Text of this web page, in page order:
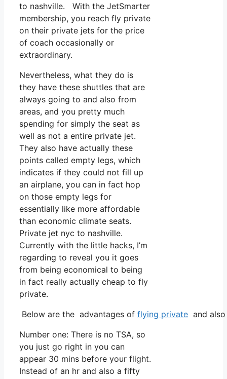
to nashville. With the JetSmarter
membership, you reach fly private
on their private jets for the price
of coach occasionally or
extraordinary.
Nevertheless, what they do is
they have these shuttles that are
always going to and also from
areas, and you pretty much
spending for simply the seat as
well as not a entire private jet.
They also have actually these
points called empty legs, which
indicates if they could not fill up
an airplane, you can in fact hop
on those empty legs for
essentially like more affordable
than economic climate seats.
Private jet nyc to nashville.
Currently with the little hacks, I’m
regarding to reveal you it goes
from being economical to being
in fact really actually cheap to fly
private.
Below are the advantages of flying private and
Number one: There is no TSA, so
you just go right in you can
appear 30 mins before your flight.
Instead of an hr and also a fifty